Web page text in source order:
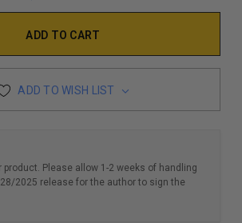
ADD TO WISH LIST
product. Please allow 1-2 weeks of handling
2025 release for the author to sign the